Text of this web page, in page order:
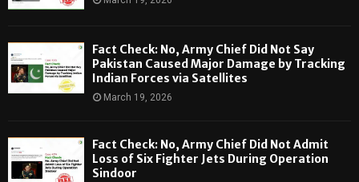
Fact Check: No, Army Chief Did Not Say
Pakistan Caused Major Damage by Tracking
Indian Forces via Satellites
March 19, 2026
Fact Check: No, Army Chief Did Not Admit
Loss of Six Fighter Jets During Operation
Sindoor